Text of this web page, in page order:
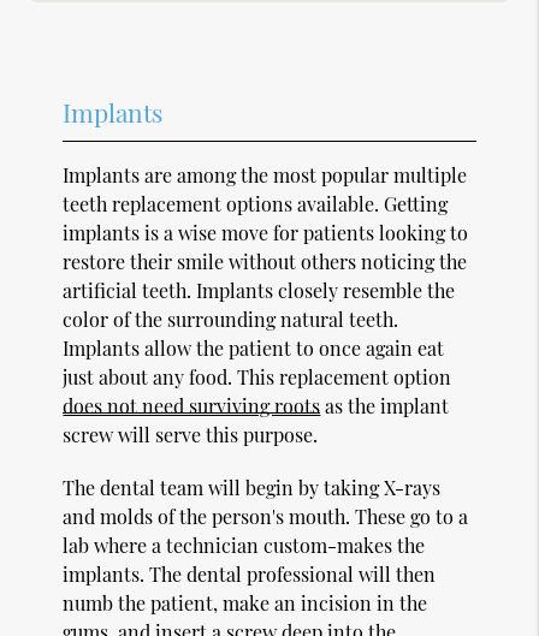
Implants
Implants are among the most popular multiple
teeth replacement options available. Getting
implants is a wise move for patients looking to
restore their smile without others noticing the
artificial teeth. Implants closely resemble the
color of the surrounding natural teeth.
Implants allow the patient to once again eat
just about any food. This replacement option
does not need surviving rootsas the implant
screw will serve this purpose.
The dental team will begin by taking X-rays
and molds of the person's mouth. These go to a
lab where a technician custom-makes the
implants. The dental professional will then
numb the patient, make an incision in the